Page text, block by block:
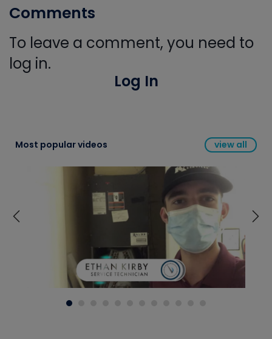
Comments
To leave a comment, you need to
log in.
Log In
Most popular videos view all